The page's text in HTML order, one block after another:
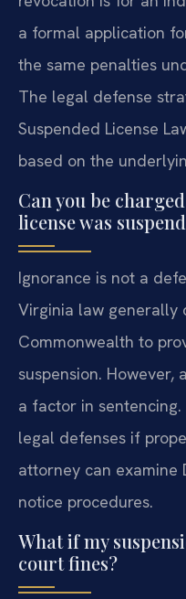
a formal application
the same penalties
The legal defense
Suspended License
based on the
Can you be
license was
Ignorance is not a
Virginia law generally
Commonwealth to
suspension.
a factor in
legal defenses if
attorney can examine
notice procedures.
What if my
court fines?